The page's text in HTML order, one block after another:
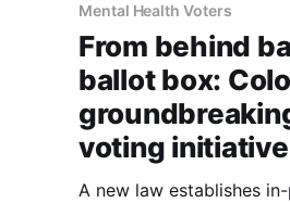
Mental Health Voters
From behind
ballot box:
voting initiative
A new law establishes